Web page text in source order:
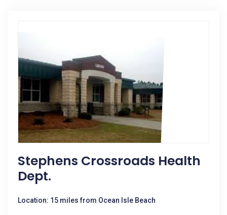
Stephens Crossroads Health
Dept.
Location: 15 miles from Ocean Isle Beach